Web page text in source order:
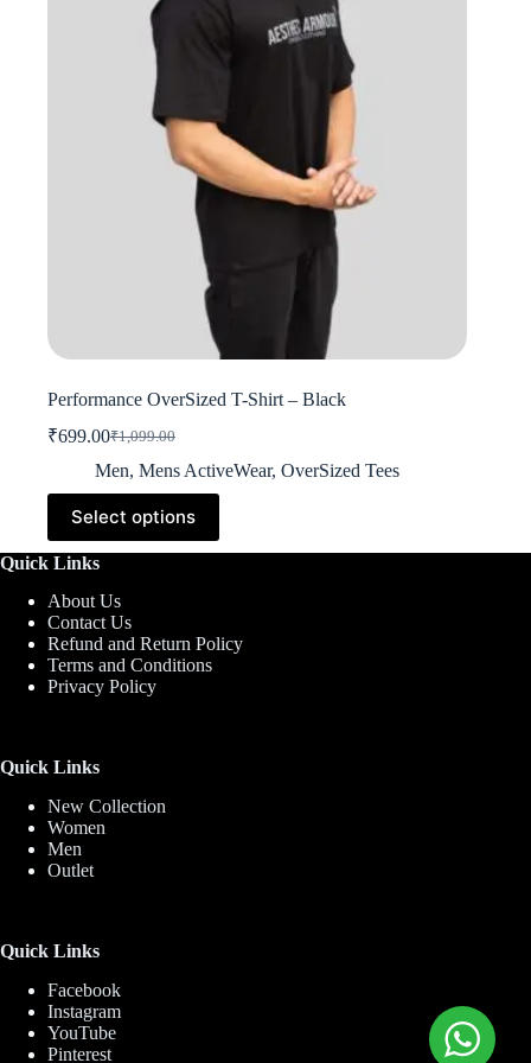
Performance OverSized T-Shirt – Black
₹1,099.00
Original
price
was:
₹1,099.00.
₹699.00Current
price
₹699.00.
Men, Mens ActiveWear, OverSized Tees
Select options
This
product
has
multiple
The
options
may
be
chosen
product
page
Quick Links
About Us
Contact Us
Refund and Return Policy
Terms and Conditions
Privacy Policy
Quick Links
New Collection
Women
Men
Outlet
Quick Links
Facebook
Instagram
YouTube
Pinterest